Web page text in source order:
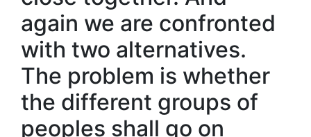
again we are confronted
with two alternatives.
The problem is whether
the different groups of
peoples shall go on